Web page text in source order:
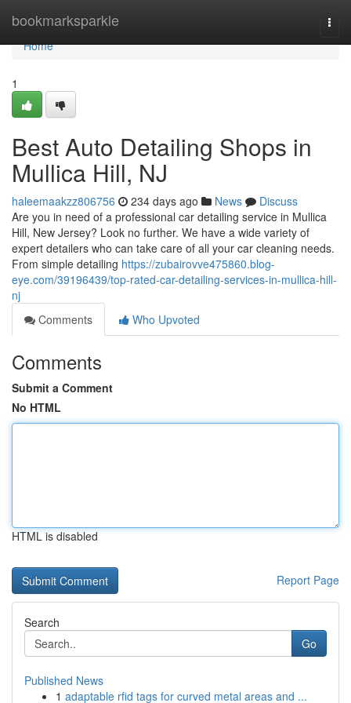
bookmarksparkle
Home
Home
1
Best Auto Detailing Shops in
Mullica Hill, NJ
haleemaakzz806756 234 days ago News
Discuss
Are you in need of a professional car detailing service in Mullica
Hill, New Jersey? Look no further. We have a wide variety of
expert detailers who can take care of all your car cleaning needs.
From simple detailing https://zubairovve475860.blog-
eye.com/39196439/top-rated-car-detailing-services-in-mullica-hill-
nj
Comments
Who Upvoted
Comments
Submit a Comment
No HTML
HTML is disabled
Report Page
Search
Go
Published News
1 adaptable rfid tags for curved metal areas and ...